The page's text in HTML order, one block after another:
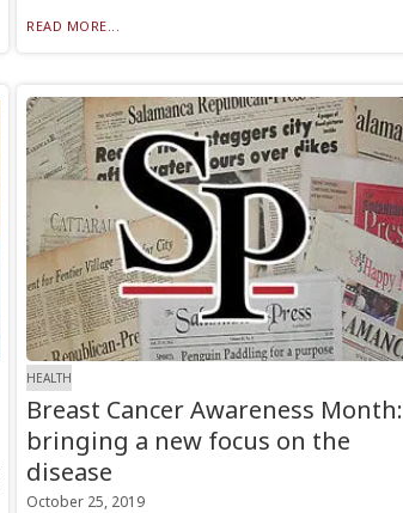
READ MORE...
HEALTH
Breast Cancer Awareness Month:
bringing a new focus on the
disease
October 25, 2019